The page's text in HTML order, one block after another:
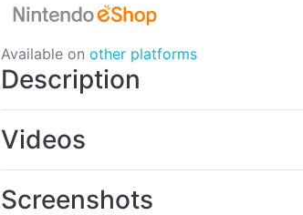
Available on other platforms
Description
Videos
Screenshots